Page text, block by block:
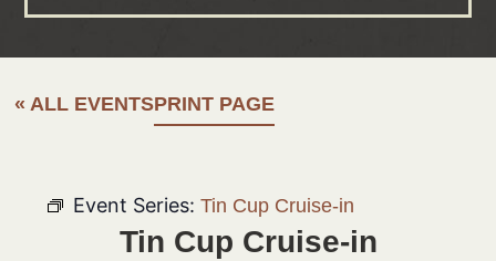
« ALL EVENTSPRINT PAGE
Event Series: Tin Cup Cruise-in
Tin Cup Cruise-in